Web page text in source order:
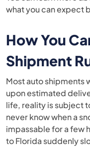
what you can expect
How You
Shipment
Most auto shipments
upon estimated
life, reality is subject
never know when a
impassable for a few
to Florida suddenly